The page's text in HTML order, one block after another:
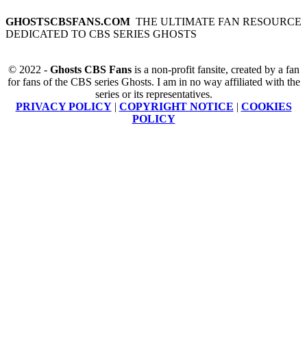
GHOSTSCBSFANS.COM THE ULTIMATE FAN RESOURCE
DEDICATED TO CBS SERIES GHOSTS
© 2022 - Ghosts CBS Fansis a non-profit fansite, created by a fan
for fans of the CBS series Ghosts. I am in no way affiliated with the
series or its representatives.
PRIVACY POLICY| COPYRIGHT NOTICE | COOKIES
POLICY